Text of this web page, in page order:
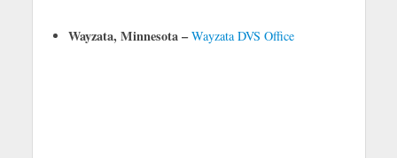
Wayzata, Minnesota – Wayzata DVS Office